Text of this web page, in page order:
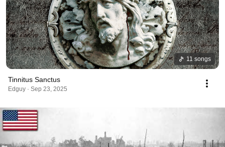
11 songs
Tinnitus Sanctus
Edguy · Sep 23, 2025